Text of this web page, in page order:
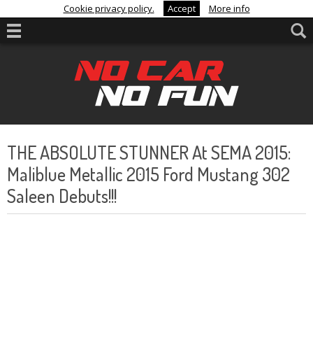
Cookie privacy policy. Accept More info
THE ABSOLUTE STUNNER At SEMA 2015:
Maliblue Metallic 2015 Ford Mustang 302
Saleen Debuts!!!